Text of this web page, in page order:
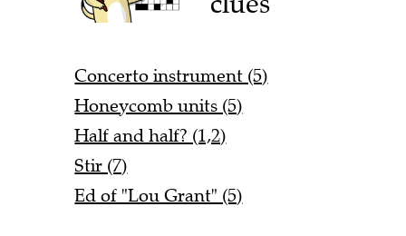
Concerto instrument (5)
Honeycomb units (5)
Half and half? (1,2)
Stir (7)
Ed of "Lou Grant" (5)